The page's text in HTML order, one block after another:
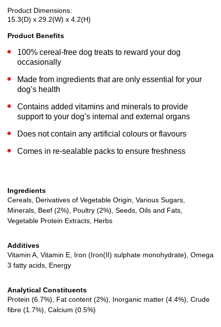
Product Dimensions:
15.3(D) x 29.2(W) x 4.2(H)
Product Benefits
100% cereal-free dog treats to reward your dog
occasionally
Made from ingredients that are only essential for your
dog’s health
Contains added vitamins and minerals to provide
support to your dog’s internal and external organs
Does not contain any artificial colours or flavours
Comes in re-sealable packs to ensure freshness
Ingredients
Cereals, Derivatives of Vegetable Origin, Various Sugars,
Minerals, Beef (2%), Poultry (2%), Seeds, Oils and Fats,
Vegetable Protein Extracts, Herbs
Additives
Vitamin A, Vitamin E, Iron (Iron(II) sulphate monohydrate), Omega
3 fatty acids, Energy
Analytical Constituents
Protein (6.7%), Fat content (2%), Inorganic matter (4.4%), Crude
fibre (1.7%), Calcium (0.5%)